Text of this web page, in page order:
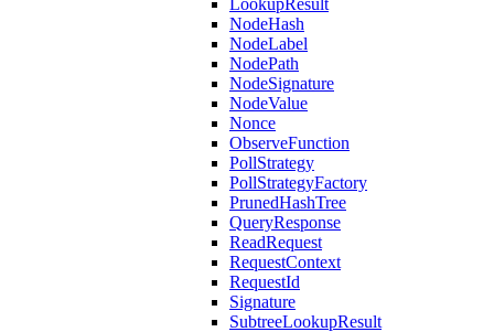
LookupResult
NodeHash
NodeLabel
NodePath
NodeSignature
NodeValue
Nonce
ObserveFunction
PollStrategy
PollStrategyFactory
PrunedHashTree
QueryResponse
ReadRequest
RequestContext
RequestId
Signature
SubtreeLookupResult